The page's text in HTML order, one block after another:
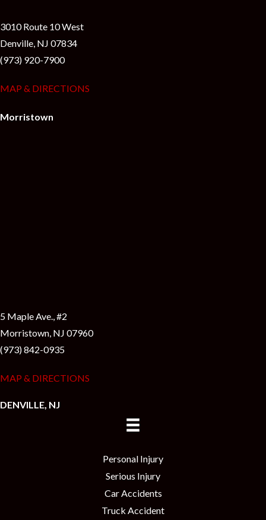
3010 Route 10 West
Denville, NJ 07834
(973) 920-7900
MAP & DIRECTIONS
Morristown
5 Maple Ave., #2
Morristown, NJ 07960
(973) 842-0935
MAP & DIRECTIONS
DENVILLE, NJ
Personal Injury
Serious Injury
Car Accidents
Truck Accident